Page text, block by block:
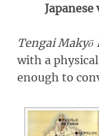
Tengai Makyō
with a
enough to